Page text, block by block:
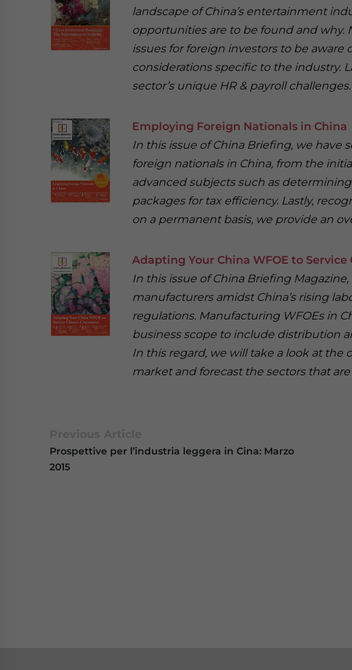
landscape of China’s entertainment
opportunities are to be found and why.
issues for foreign investors to be aware
considerations specific to the industry.
sector’s unique HR & payroll challenges.
Employing Foreign Nationals in China
In this issue of China Briefing, we
foreign nationals in China, from the
advanced subjects such as
packages for tax efficiency. Lastly,
on a permanent basis, we provide an
Adapting Your China WFOE to Service
In this issue of China Briefing
manufacturers amidst China’s rising
regulations. Manufacturing WFOEs in
business scope to include distribution
In this regard, we will take a look at the
market and forecast the sectors that
Prospettive per l’industria leggera in Cina: Marzo
2015